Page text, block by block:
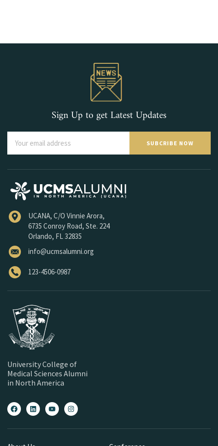
Sign Up to get Latest Updates
SUBCRIBE NOW
UCANA, C/O Vinnie Arora,
6735 Conroy Road, Ste. 224
Orlando, FL 32835
info@ucmsalumni.org
123-4506-0987
University College of
Medical Sciences Alumni
in North America